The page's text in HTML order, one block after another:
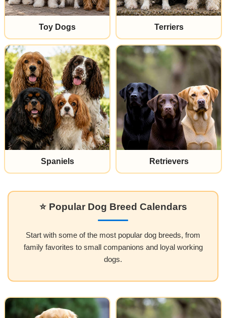
Toy Dogs Terriers
Spaniels Retrievers
⭐ Popular Dog Breed Calendars
Start with some of the most popular dog breeds, from
family favorites to small companions and loyal working
dogs.